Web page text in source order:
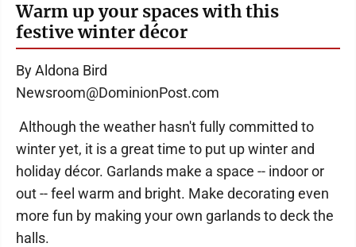
Warm up your spaces with this
festive winter décor
By Aldona Bird
Newsroom@DominionPost.com
Although the weather hasn't fully committed to
winter yet, it is a great time to put up winter and
holiday décor. Garlands make a space -- indoor or
out -- feel warm and bright. Make decorating even
more fun by making your own garlands to deck the
halls.